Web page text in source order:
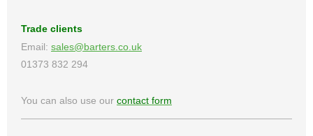
Trade clients
Email: sales@barters.co.uk
01373 832 294
You can also use our contact form